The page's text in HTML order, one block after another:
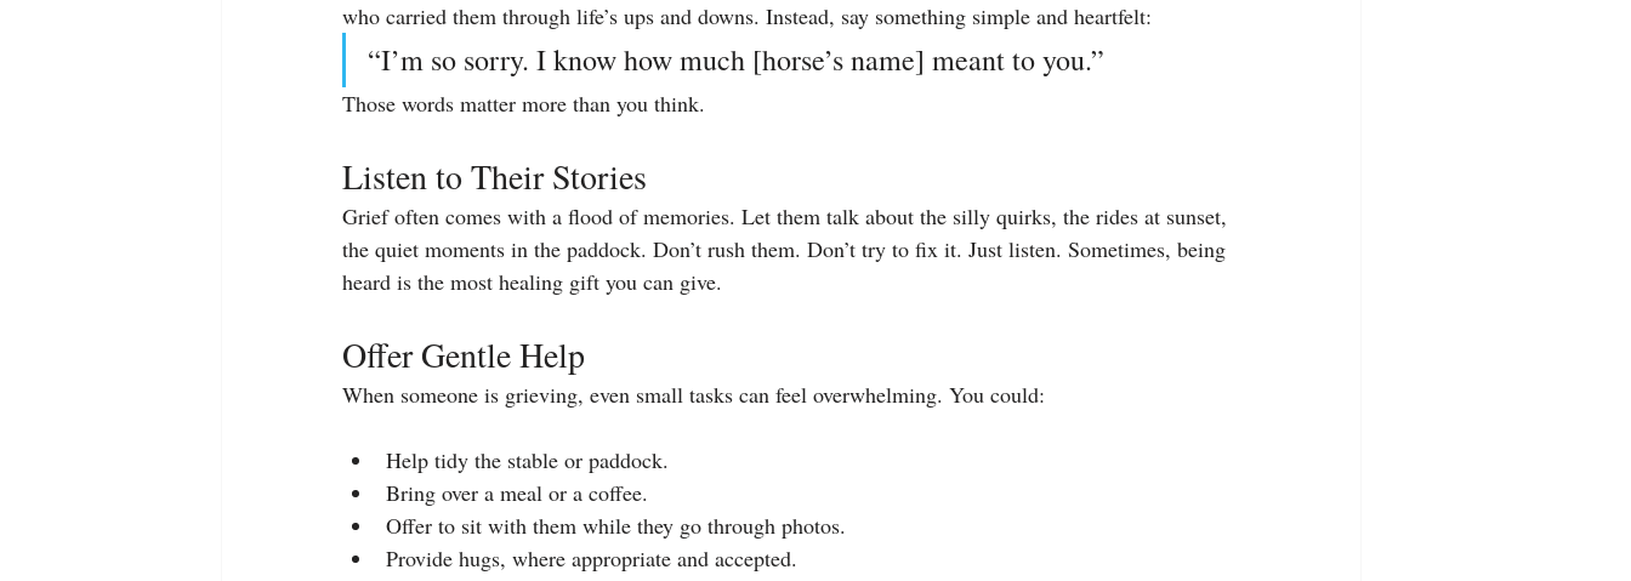
who carried them through life’s ups and downs. Instead, say something simple and heartfelt:
“I’m so sorry. I know how much [horse’s name] meant to you.”
Those words matter more than you think.
Listen to Their Stories
Grief often comes with a flood of memories. Let them talk about the silly quirks, the rides at sunset,
the quiet moments in the paddock. Don’t rush them. Don’t try to fix it. Just listen. Sometimes, being
heard is the most healing gift you can give.
Offer Gentle Help
When someone is grieving, even small tasks can feel overwhelming. You could:
Help tidy the stable or paddock.
Bring over a meal or a coffee.
Offer to sit with them while they go through photos.
Provide hugs, where appropriate and accepted.